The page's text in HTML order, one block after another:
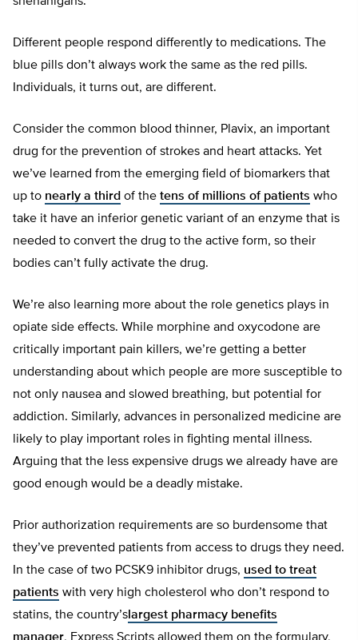
Different people respond differently to medications. The
blue pills don’t always work the same as the red pills.
Individuals, it turns out, are different.
Consider the common blood thinner, Plavix, an important
drug for the prevention of strokes and heart attacks. Yet
we’ve learned from the emerging field of biomarkers that
up to nearly a third of the tens of millions of patients who
take it have an inferior genetic variant of an enzyme that is
needed to convert the drug to the active form, so their
bodies can’t fully activate the drug.
We’re also learning more about the role genetics plays in
opiate side effects. While morphine and oxycodone are
critically important pain killers, we’re getting a better
understanding about which people are more susceptible to
not only nausea and slowed breathing, but potential for
addiction. Similarly, advances in personalized medicine are
likely to play important roles in fighting mental illness.
Arguing that the less expensive drugs we already have are
good enough would be a deadly mistake.
Prior authorization requirements are so burdensome that
they’ve prevented patients from access to drugs they need.
In the case of two PCSK9 inhibitor drugs, used to treat
patients with very high cholesterol who don’t respond to
statins, the country’s largest pharmacy benefits